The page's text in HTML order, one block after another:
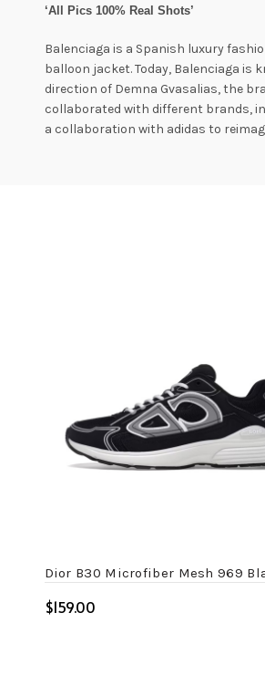
‘All Pics 100% Real Shots’
Balenciaga is a Spanish luxury
balloon jacket. Today, Balenciaga is
direction of Demna Gvasalias, the
collaborated with different brands,
a collaboration with adidas to
Dior B30 Microfiber Mesh 969
$